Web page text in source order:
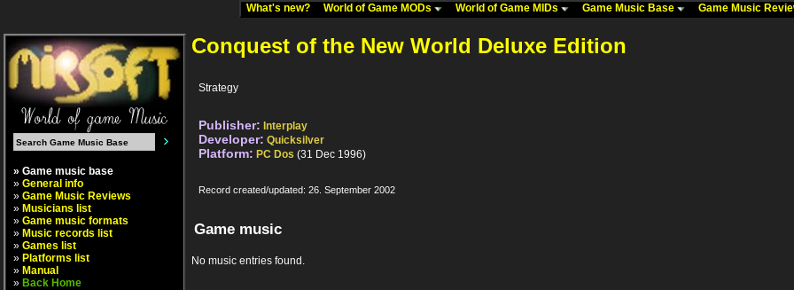
What's new? World of Game MODs World of Game MIDs Game Music Base Game Music
» Game music base
» General info
» Game Music Reviews
» Musicians list
» Game music formats
» Music records list
» Games list
» Platforms list
» Manual
» Back Home
Conquest of the New World Deluxe Edition
Strategy
Publisher: Interplay
Developer: Quicksilver
Platform: PC Dos (31 Dec 1996)
Record created/updated: 26. September 2002
Game music
No music entries found.